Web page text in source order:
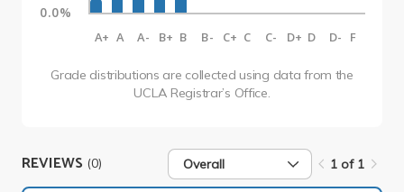
0.0%
A+ A A- B+ B B- C+ C C- D+ D D- F
Grade distributions are collected using data from the
UCLA Registrar’s Office.
REVIEWS (0) Overall 1 of 1